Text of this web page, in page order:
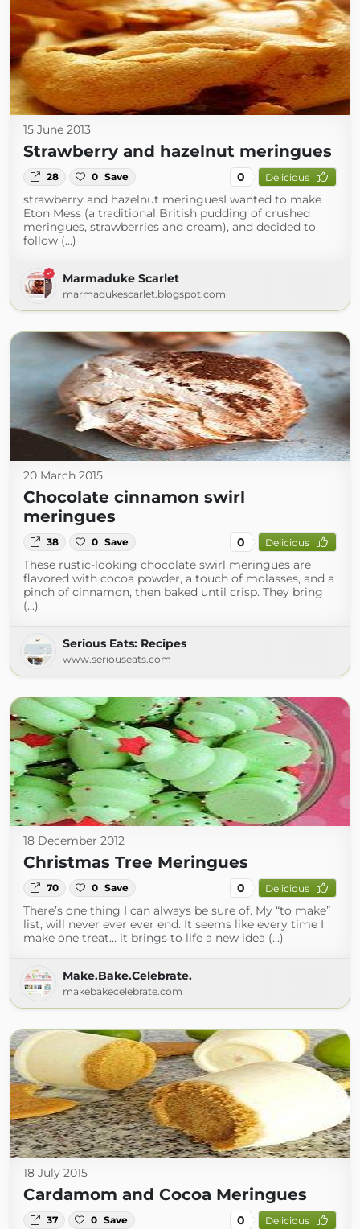
15 June 2013
Strawberry and hazelnut meringues
28 0 Save 0 Delicious
strawberry and hazelnut meringuesI wanted to make
Eton Mess (a traditional British pudding of crushed
meringues, strawberries and cream), and decided to
follow (...)
Marmaduke Scarlet
marmadukescarlet.blogspot.com
20 March 2015
Chocolate cinnamon swirl
meringues
38 0 Save 0 Delicious
These rustic-looking chocolate swirl meringues are
flavored with cocoa powder, a touch of molasses, and a
pinch of cinnamon, then baked until crisp. They bring
(...)
Serious Eats: Recipes
www.seriouseats.com
18 December 2012
Christmas Tree Meringues
70 0 Save 0 Delicious
There’s one thing I can always be sure of. My “to make”
list, will never ever ever end. It seems like every time I
make one treat… it brings to life a new idea (...)
Make.Bake.Celebrate.
makebakecelebrate.com
18 July 2015
Cardamom and Cocoa Meringues
37 0 Save 0 Delicious